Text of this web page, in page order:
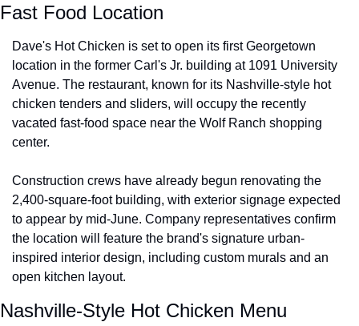
Fast Food Location
Dave's Hot Chicken is set to open its first Georgetown
location in the former Carl's Jr. building at 1091 University
Avenue. The restaurant, known for its Nashville-style hot
chicken tenders and sliders, will occupy the recently
vacated fast-food space near the Wolf Ranch shopping
center.
Construction crews have already begun renovating the
2,400-square-foot building, with exterior signage expected
to appear by mid-June. Company representatives confirm
the location will feature the brand's signature urban-
inspired interior design, including custom murals and an
open kitchen layout.
Nashville-Style Hot Chicken Menu